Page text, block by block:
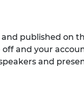
published on
and your
and